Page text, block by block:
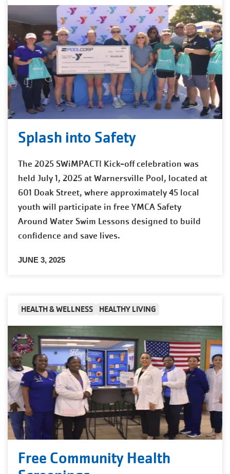
Splash into Safety
The 2025 SWiMPACT! Kick-off celebration was
held July 1, 2025 at Warnersville Pool, located at
601 Doak Street, where approximately 45 local
youth will participate in free YMCA Safety
Around Water Swim Lessons designed to build
confidence and save lives.
JUNE 3, 2025
HEALTH & WELLNESS HEALTHY LIVING
Free Community Health